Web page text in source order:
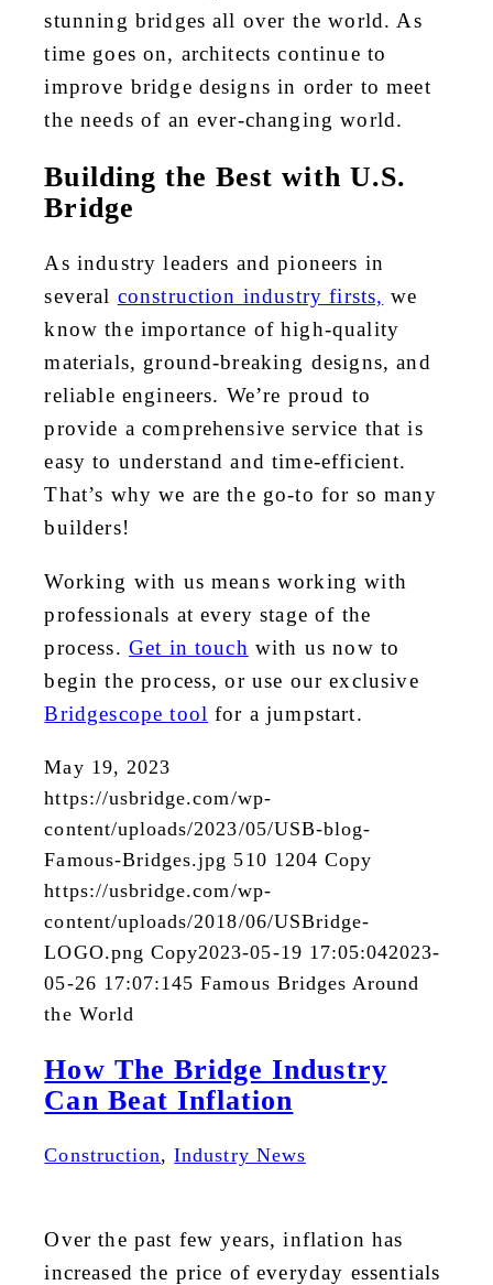
stunning bridges all over the world. As
time goes on, architects continue to
improve bridge designs in order to meet
the needs of an ever-changing world.
Building the Best with U.S.
Bridge
As industry leaders and pioneers in
several construction industry firsts, we
know the importance of high-quality
materials, ground-breaking designs, and
reliable engineers. We’re proud to
provide a comprehensive service that is
easy to understand and time-efficient.
That’s why we are the go-to for so many
builders!
Working with us means working with
professionals at every stage of the
process. Get in touch with us now to
begin the process, or use our exclusive
Bridgescope tool for a jumpstart.
May 19, 2023
https://usbridge.com/wp-
content/uploads/2023/05/USB-blog-
Famous-Bridges.jpg 510 1204 Copy
https://usbridge.com/wp-
content/uploads/2018/06/USBridge-
LOGO.png Copy2023-05-19 17:05:042023-
05-26 17:07:145 Famous Bridges Around
the World
How The Bridge Industry
Can Beat Inflation
Construction,Industry News
Over the past few years, inflation has
increased the price of everyday essentials